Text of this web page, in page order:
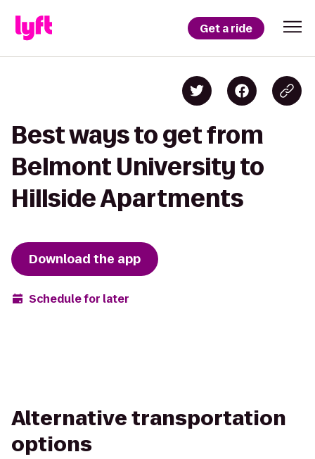
Get a ride
Best ways to get from
Belmont University to
Hillside Apartments
Download the app
Schedule for later
Alternative transportation
options